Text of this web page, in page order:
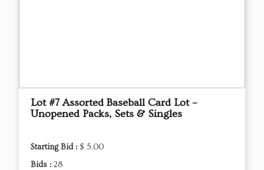
Lot #7 Assorted Baseball Card Lot –
Unopened Packs, Sets & Singles
Starting Bid : $ 5.00
Bids : 28